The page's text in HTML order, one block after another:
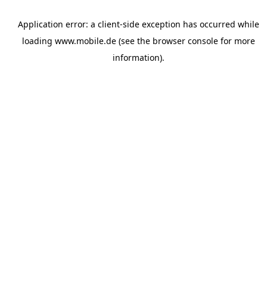
Application error: a client-side exception has occurred while
loading www.mobile.de(see the browser consolefor more
information).